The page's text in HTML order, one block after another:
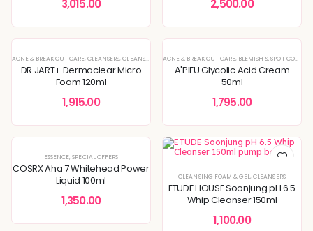
3,015.00 2,500.00
ACNE & BREAKOUT CARE, CLEANSERS,CLEANSING FOAM & GEL ,ENLARGED PORES & TEXTURE,KOREAN
DR.JART+ Dermaclear Micro
Foam 120ml
1,915.00
ACNE & BREAKOUT CARE, BLEMISH & SPOT CORRECTION
A'PIEU Glycolic Acid Cream
50ml
1,795.00
ESSENCE,SPECIAL OFFERS
COSRX Aha 7 Whitehead Power
Liquid 100ml
1,350.00
CLEANSING FOAM & GEL,CLEANSERS
ETUDE HOUSE Soonjung pH 6.5
Whip Cleanser 150ml
1,100.00